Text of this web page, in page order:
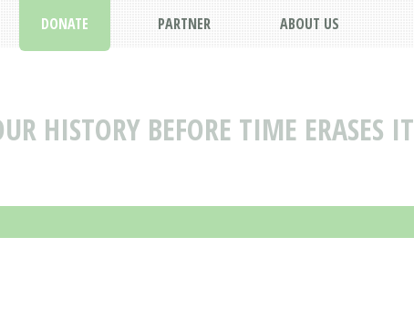
HISTORY BEFORE TIME ERASES IT
DONATE PARTNER ABOUT US